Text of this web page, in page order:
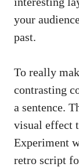
your
past.
To really
contrasting
a sentence.
visual effect
Experiment
retro script